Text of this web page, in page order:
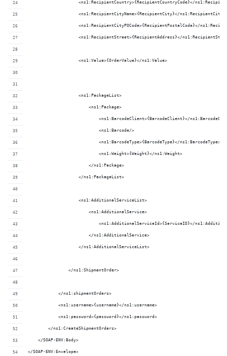
<ns1:RecipientCountry>{RecipientCountryCode}</
<ns1:RecipientCityName>{RecipientCity}</
<ns1:RecipientCityPOCode>{RecipientPostalCode}</
<ns1:RecipientStreet>{RecipientAddress}</
                    <ns1:Value>{OrderValue}</ns1:Value>
                    <ns1:PackageList>
                        <ns1:Package>
<ns1:BarcodeClient>{BarcodeClient}</
                            <ns1:Barcode/>
                            <ns1:BarcodeType>{BarcodeType}</ns1:BarcodeType>
                            <ns1:Weight>{Weight}</ns1:Weight>
                        </ns1:Package>
                    </ns1:PackageList>
                    <ns1:AdditionalServiceList>
                        <ns1:AdditionalService>
<ns1:AdditionalServiceId>{ServiceID}</
                        </ns1:AdditionalService>
                    </ns1:AdditionalServiceList>
                </ns1:ShipmentOrder>
            </ns1:shipmentOrders>
            <ns1:username>{username}</ns1:username>
            <ns1:password>{password}</ns1:password>
        </ns1:CreateShipmentOrders>
    </SOAP-ENV:Body>
</SOAP-ENV:Envelope>